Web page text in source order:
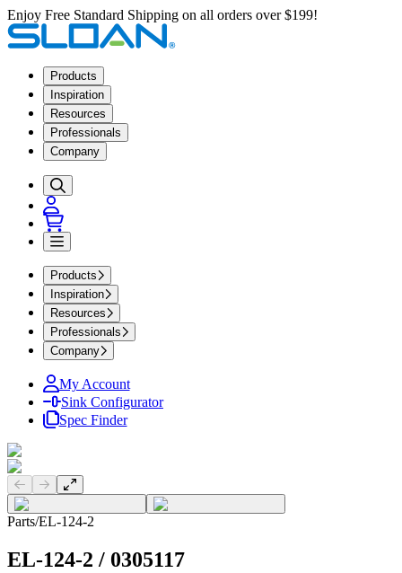
Enjoy Free Standard Shipping on all orders over $199!
Products
Inspiration
Resources
Professionals
Company
Products
Inspiration
Resources
Professionals
Company
My Account
Sink Configurator
Spec Finder
Previous slide
Next slide
Parts/EL-124-2
EL-124-2 / 0305117